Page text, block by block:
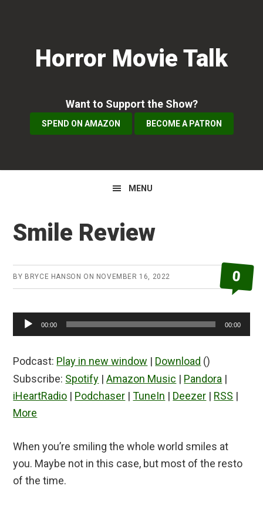
navigationHorror Movie Talk
Want to Support the Show?
SPEND ON AMAZON BECOME A PATRON
MENU
Smile Review
BY BRYCE HANSON ON NOVEMBER 16, 2022 0
Audio
Player
00:00 00:00
Podcast: Play in new window | Download ()
Subscribe: Spotify |Amazon Music | Pandora |
iHeartRadio | Podchaser |TuneIn | Deezer | RSS |
More
When you’re smiling the whole world smiles at
you. Maybe not in this case, but most of the resto
of the time.